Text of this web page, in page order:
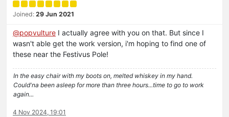
Joined: 29 Jun 2021
@popvulture I actually agree with you on that. But since I
wasn't able get the work version, i'm hoping to find one of
these near the Festivus Pole!
In the easy chair with my boots on, melted whiskey in my hand.
Could'na been asleep for more than three hours...time to go to work
again...
4 Nov 2024, 19:01